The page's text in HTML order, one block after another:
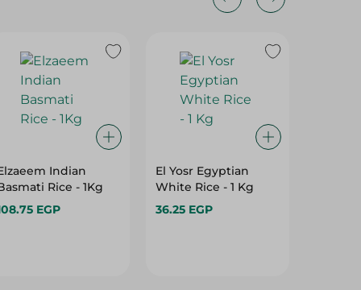
Indian
Rice - 1Kg
EGP
El Yosr Egyptian
White Rice - 1 Kg
36.25 EGP